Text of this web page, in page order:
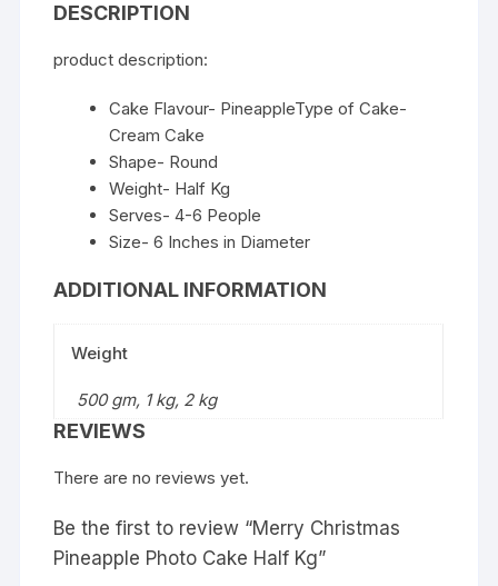
DESCRIPTION
product description:
Cake Flavour- PineappleType of Cake-
Cream Cake
Shape- Round
Weight- Half Kg
Serves- 4-6 People
Size- 6 Inches in Diameter
ADDITIONAL INFORMATION
Weight
500 gm, 1 kg, 2 kg
REVIEWS
There are no reviews yet.
Be the first to review “Merry Christmas
Pineapple Photo Cake Half Kg”